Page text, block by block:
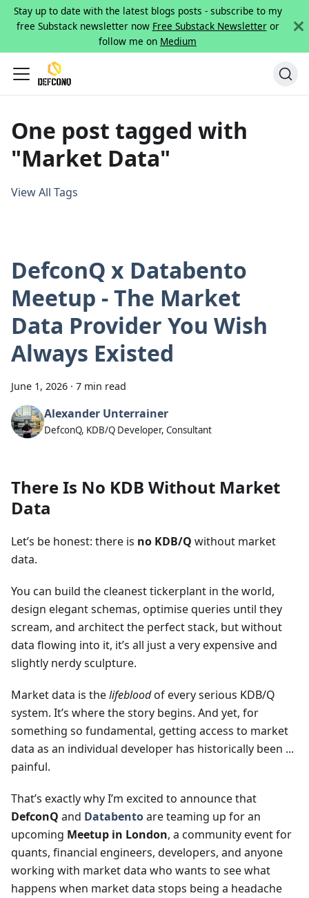
Stay up to date with the latest blogs posts - subscribe to my
free Substack newsletter now Free Substack Newsletteror
follow me on Medium
One post tagged with
"Market Data"
View All Tags
DefconQ x Databento
Meetup - The Market
Data Provider You Wish
Always Existed
June 1, 2026 · 7 min read
Alexander Unterrainer
DefconQ, KDB/Q Developer, Consultant
There Is No KDB Without Market
Data
Let’s be honest: there is no KDB/Q without market
data.
You can build the cleanest tickerplant in the world,
design elegant schemas, optimise queries until they
scream, and architect the perfect stack, but without
data flowing into it, it’s all just a very expensive and
slightly nerdy sculpture.
Market data is thelifebloodof every serious KDB/Q
system. It’s where the story begins. And yet, for
something so fundamental, getting access to market
data as an individual developer has historically been ...
painful.
That’s exactly why I’m excited to announce that
DefconQ and Databentoare teaming up for an
upcoming Meetup in London, a community event for
quants, financial engineers, developers, and anyone
working with market data who wants to see what
happens when market data stops being a headache